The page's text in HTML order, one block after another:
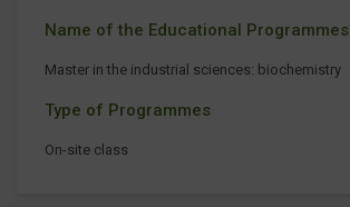
Name of the Educational Programmes
Master in the industrial sciences: biochemistry
Type of Programmes
On-site class